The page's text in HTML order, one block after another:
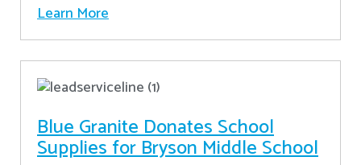
Learn More
Blue Granite Donates School
Supplies for Bryson Middle School